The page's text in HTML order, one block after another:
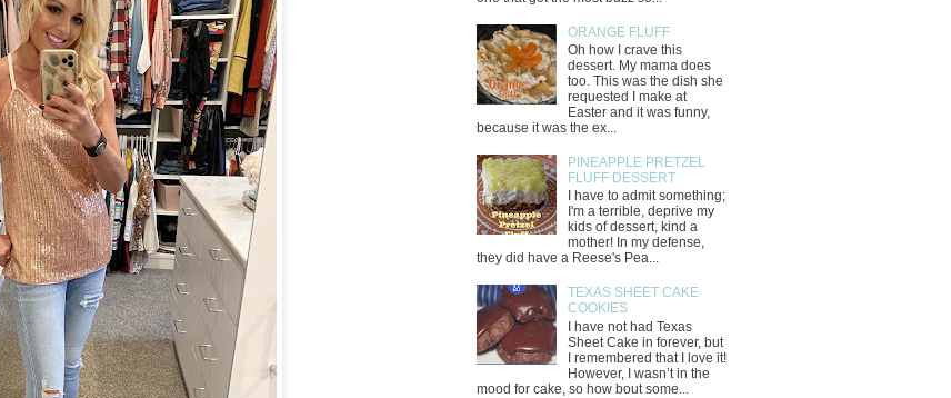
ORANGE FLUFF
Oh how I crave this
dessert. My mama does
too. This was the dish she
requested I make at
Easter and it was funny,
because it was the ex...
PINEAPPLE PRETZEL
FLUFF DESSERT
I have to admit something;
I'm a terrible, deprive my
kids of dessert, kind a
mother! In my defense,
they did have a Reese's Pea...
TEXAS SHEET CAKE
COOKIES
I have not had Texas
Sheet Cake in forever, but
I remembered that I love it!
However, I wasn’t in the
mood for cake, so how bout some...